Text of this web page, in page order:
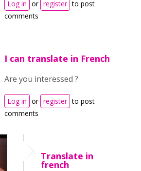
Log in or register to post
comments
I can translate in French
Are you interessed ?
Log in or register to post
comments
Translate in
french